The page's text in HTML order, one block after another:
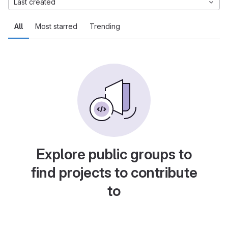
All Most starred Trending
Last created
Explore public groups to
find projects to contribute
to